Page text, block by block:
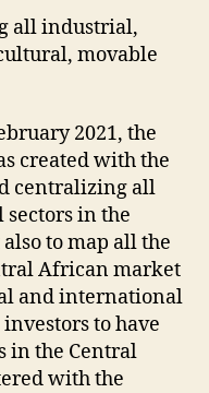
all industrial,
movable
2021, the
created with the
centralizing all
in the
to map all the
African market
and international
to have
in the Central
with the